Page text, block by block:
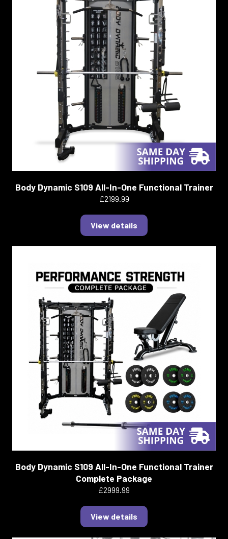
Body Dynamic S109 All-In-One Functional Trainer
£2199.99
View details
Body Dynamic S109 All-In-One Functional Trainer
Complete Package
£2999.99
View details